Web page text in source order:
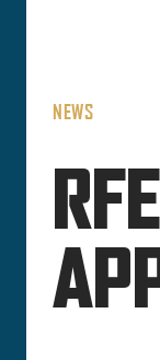
NEWS